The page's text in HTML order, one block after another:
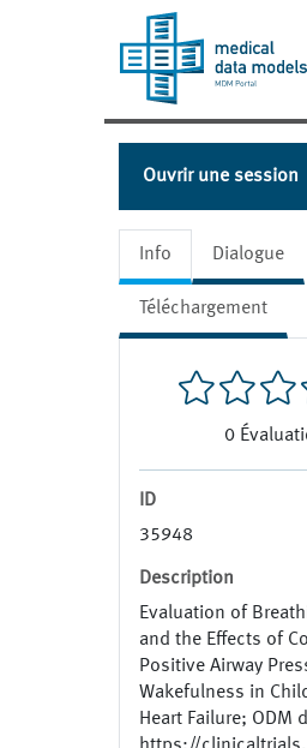
Ouvrir une session
Info Dialogue
Téléchargement
0
ID
35948
Description
Evaluation of
and the Effects of
Positive Airway
Wakefulness in
Heart Failure; ODM